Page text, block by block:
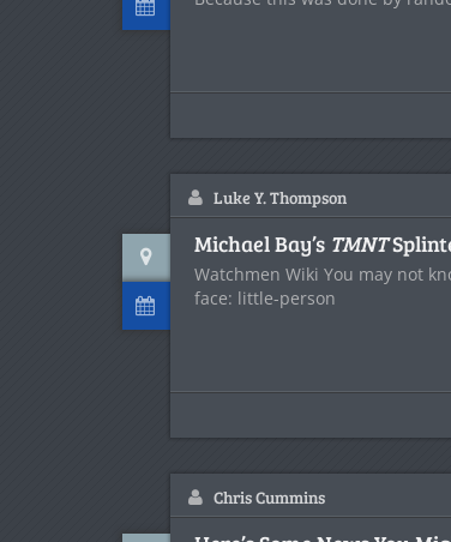
Luke Y. Thompson
Michael Bay’s TMNT
Watchmen Wiki You may not
face: little-person
Chris Cummins